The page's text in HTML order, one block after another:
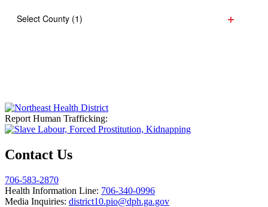
with
Select County (1)
Report Human Trafficking:
Contact Us
706-583-2870
Health Information Line: 706-340-0996
Media Inquiries: district10.pio@dph.ga.gov